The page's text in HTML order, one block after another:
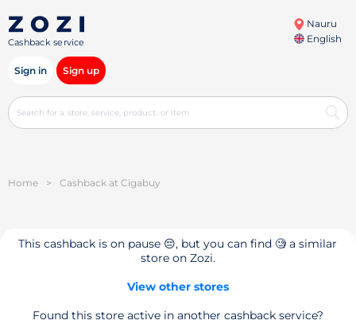
Cashback service
Nauru
English
Sign in Sign up
Home > Cashback at Cigabuy
This cashback is on pause 😔, but you can find 🧐 a similar
store on Zozi.
View other stores
Found this store active in another cashback service?